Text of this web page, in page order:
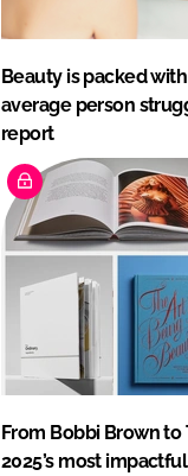
Beauty is packed
average person
report
From Bobbi Brown to
2025’s most